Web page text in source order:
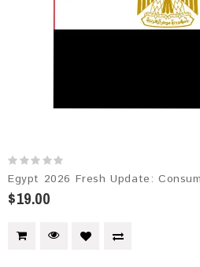
Egypt 2026 Fresh Update:
$19.00